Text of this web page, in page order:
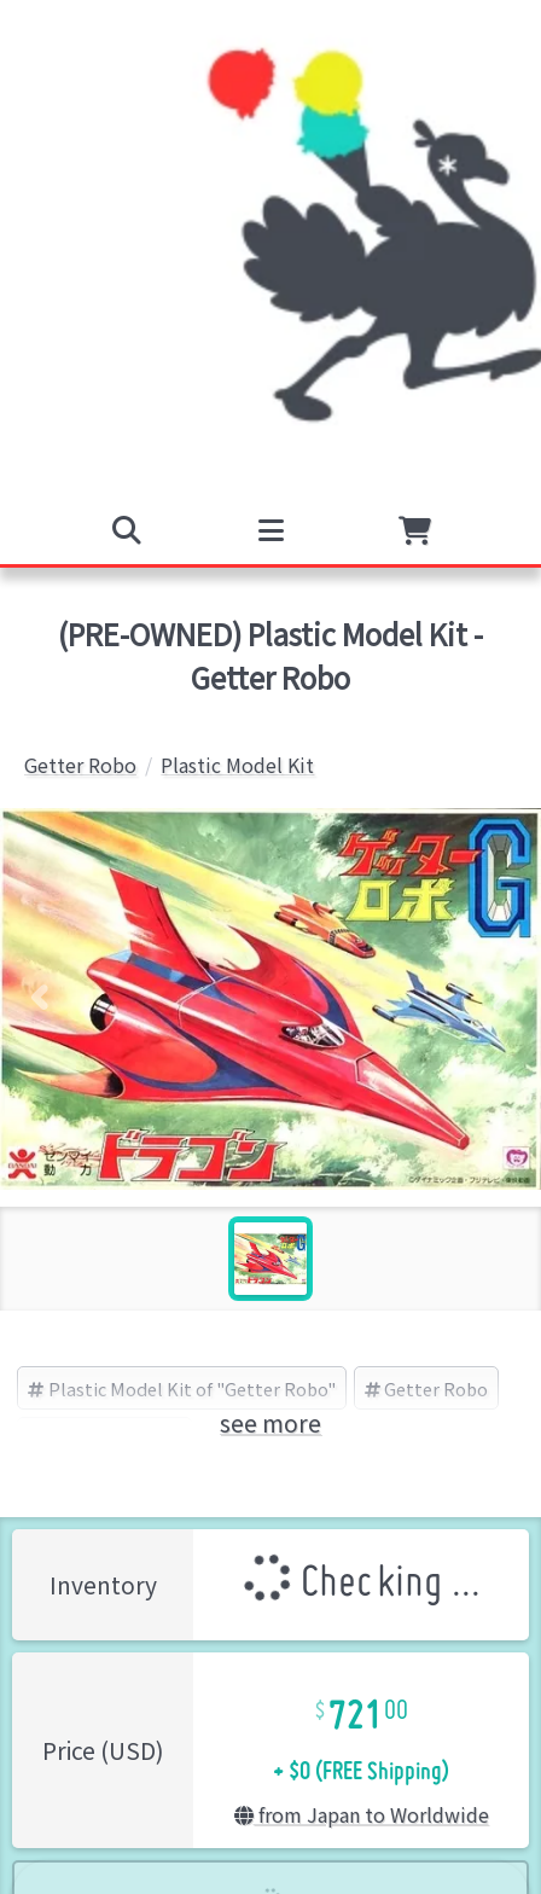
(PRE-OWNED) Plastic Model Kit -
Getter Robo
Getter Robo Plastic Model Kit
Plastic Model Kit of "Getter Robo" Getter Robo
see more
Inventory Checking ...
Price (USD)
721 00
+ $0 (FREE Shipping)
from Japan to Worldwide